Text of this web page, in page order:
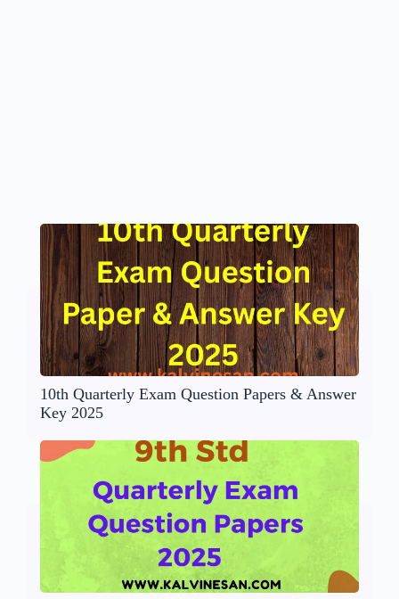
10th Quarterly Exam Question Papers & Answer
Key 2025